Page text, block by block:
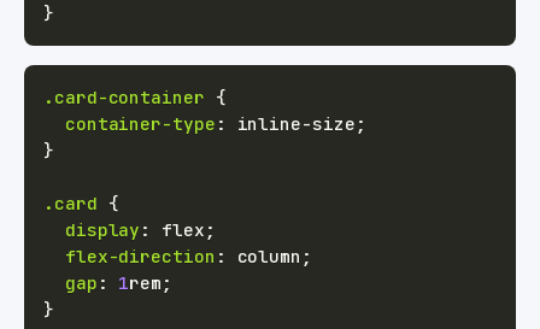
}
.card-container {
container-type : inline-size ;
}
.card {
display : flex ;
flex-direction : column ;
gap : 1rem ;
}